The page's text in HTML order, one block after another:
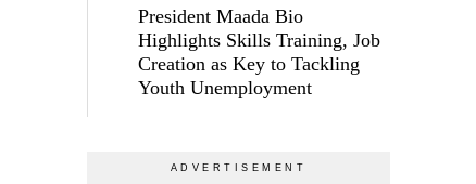
President Maada Bio
Highlights Skills Training, Job
Creation as Key to Tackling
Youth Unemployment